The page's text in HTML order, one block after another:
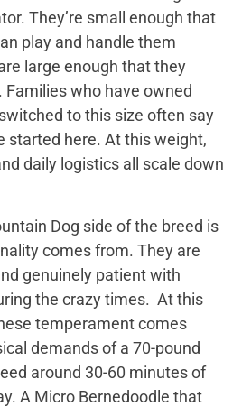
They’re small enough that
play and handle them
large enough that they
Families who have owned
to this size often say
started here. At this weight,
daily logistics all scale down
Dog side of the breed is
comes from. They are
genuinely patient with
the crazy times. At this
temperament comes
demands of a 70-pound
around 30-60 minutes of
A Micro Bernedoodle that